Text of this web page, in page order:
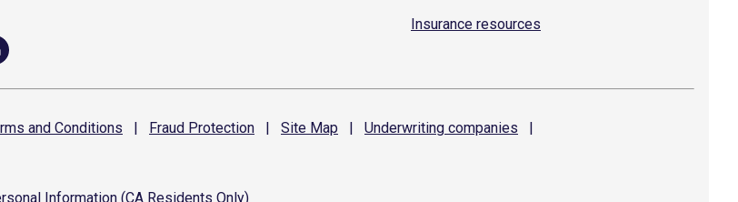
Insurance resources
and Conditions | Fraud Protection | Site Map | Underwriting companies
|
Information (CA Residents Only)